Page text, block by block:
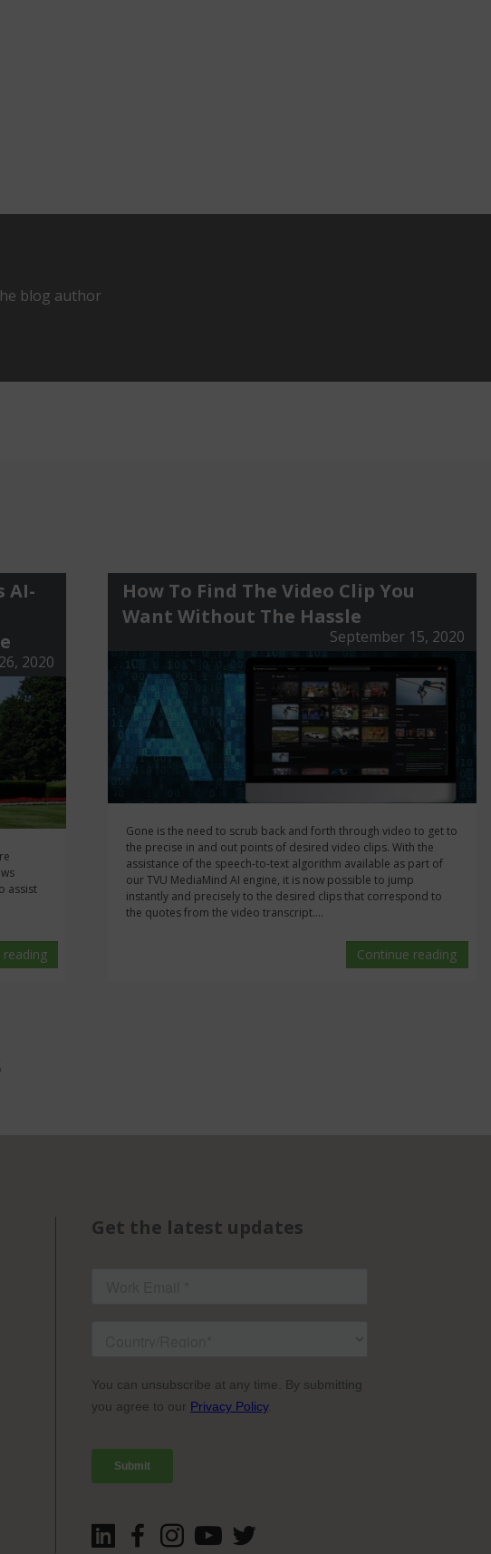
blog author
AI-
2020
assist
reading
How To Find The Video Clip You
Want Without The Hassle
September 15, 2020
Gone is the need to scrub back and forth through video to get to
the precise in and out points of desired video clips. With the
assistance of the speech-to-text algorithm available as part of
our TVU MediaMind AI engine, it is now possible to jump
instantly and precisely to the desired clips that correspond to
the quotes from the video transcript....
Continue reading
Get the latest updates